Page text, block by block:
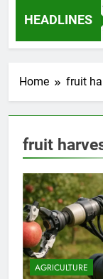
HEADLINES
Home fruit
fruit
AGRICULTURE